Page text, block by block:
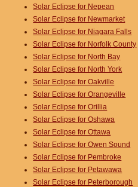
Solar Eclipse for Nepean
Solar Eclipse for Newmarket
Solar Eclipse for Niagara Falls
Solar Eclipse for Norfolk County
Solar Eclipse for North Bay
Solar Eclipse for North York
Solar Eclipse for Oakville
Solar Eclipse for Orangeville
Solar Eclipse for Orillia
Solar Eclipse for Oshawa
Solar Eclipse for Ottawa
Solar Eclipse for Owen Sound
Solar Eclipse for Pembroke
Solar Eclipse for Petawawa
Solar Eclipse for Peterborough